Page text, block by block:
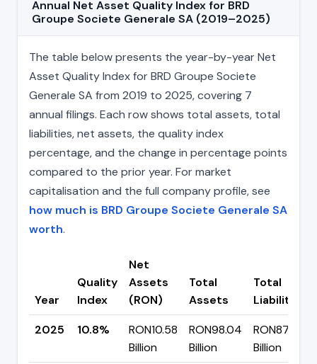
Annual Net Asset Quality Index for BRD
Groupe Societe Generale SA (2019–2025)
The table below presents the year-by-year Net
Asset Quality Index for BRD Groupe Societe
Generale SA from 2019 to 2025, covering 7
annual filings. Each row shows total assets, total
liabilities, net assets, the quality index
percentage, and the change in percentage points
compared to the prior year. For market
capitalisation and the full company profile, see
how much is BRD Groupe Societe Generale SA
worth.
Year
Quality
Index
Net
Assets
(RON)
Total
Assets
Total
Liabilities
2025
10.8%
RON10.58
Billion
RON98.04
Billion
RON87.47
Billion